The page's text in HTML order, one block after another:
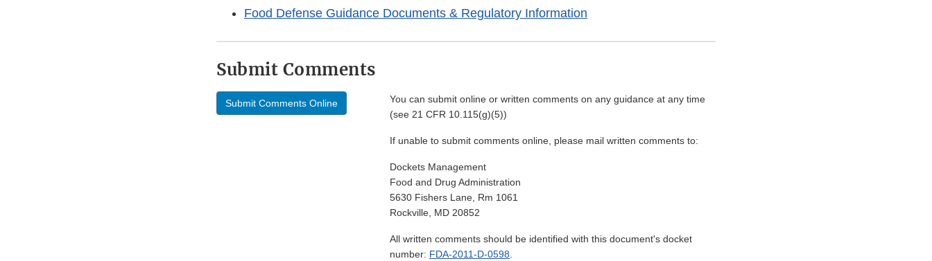
Food Defense Guidance Documents & Regulatory Information
Submit Comments
Submit Comments Online
You can submit online or written comments on any guidance at any time
(see 21 CFR 10.115(g)(5))
If unable to submit comments online, please mail written comments to:
Dockets Management
Food and Drug Administration
5630 Fishers Lane, Rm 1061
Rockville, MD 20852
All written comments should be identified with this document's docket
number: FDA-2011-D-0598.